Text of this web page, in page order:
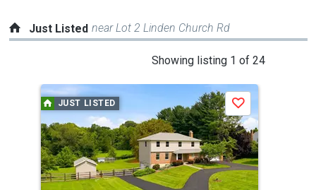
Just Listed near Lot 2 Linden Church Rd
Showing listing 1 of 24
a
carousel
with
tiles
that
activate
JUST LISTED Save